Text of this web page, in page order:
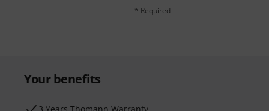
* Required
Your benefits